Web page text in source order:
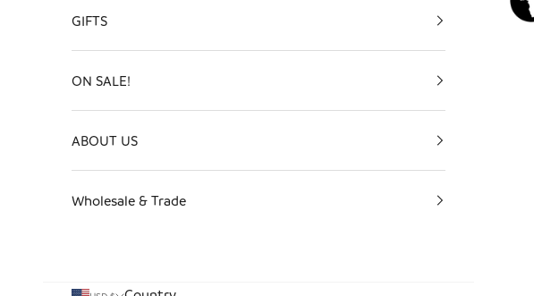
GIFTS
ON SALE!
ABOUT US
Wholesale & Trade